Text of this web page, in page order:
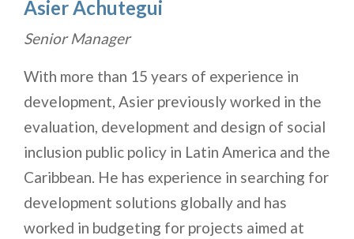
Asier Achutegui
Senior Manager
With more than 15 years of experience in
development, Asier previously worked in the
evaluation, development and design of social
inclusion public policy in Latin America and the
Caribbean. He has experience in searching for
development solutions globally and has
worked in budgeting for projects aimed at